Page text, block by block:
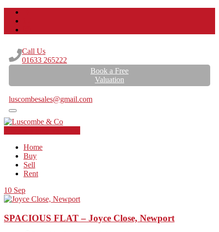
Call Us
01633 265222
Book a Free
Valuation
luscombesales@gmail.com
Home
Buy
Sell
Rent
10 Sep
SPACIOUS FLAT – Joyce Close, Newport